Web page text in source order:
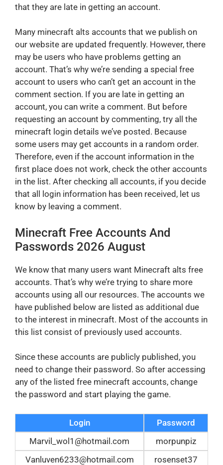
that they are late in getting an account.
Many minecraft alts accounts that we publish on
our website are updated frequently. However, there
may be users who have problems getting an
account. That’s why we’re sending a special free
account to users who can’t get an account in the
comment section. If you are late in getting an
account, you can write a comment. But before
requesting an account by commenting, try all the
minecraft login details we’ve posted. Because
some users may get accounts in a random order.
Therefore, even if the account information in the
first place does not work, check the other accounts
in the list. After checking all accounts, if you decide
that all login information has been received, let us
know by leaving a comment.
Minecraft Free Accounts And
Passwords 2026 August
We know that many users want Minecraft alts free
accounts. That’s why we’re trying to share more
accounts using all our resources. The accounts we
have published below are listed as additional due
to the interest in minecraft. Most of the accounts in
this list consist of previously used accounts.
Since these accounts are publicly published, you
need to change their password. So after accessing
any of the listed free minecraft accounts, change
the password and start playing the game.
Login
Password
Marvil_wol1@hotmail.com
morpunpiz
Vanluven6233@hotmail.com
rosenset37